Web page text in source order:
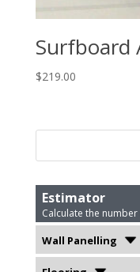
Surfboard
$219.00
Estimator
Calculate the
Wall Panelling